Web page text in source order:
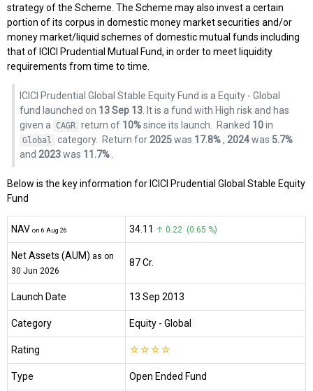
strategy of the Scheme. The Scheme may also invest a certain
portion of its corpus in domestic money market securities and/or
money market/liquid schemes of domestic mutual funds including
that of ICICI Prudential Mutual Fund, in order to meet liquidity
requirements from time to time.
ICICI Prudential Global Stable Equity Fund is a Equity - Global
fund launched on 13 Sep 13. It is a fund with High risk and has
given a
CAGR return of 10%since its launch. Ranked 10in
Global category. Return for 2025was 17.8%, 2024was 5.7%
and 2023was 11.7%.
Below is the key information for ICICI Prudential Global Stable Equity
Fund
NAV on 6 Aug 26 ₹34.11 ↑ 0.22 (0.65 %)
Net Assets (AUM) as on
30 Jun 2026
₹87 Cr.
Launch Date 13 Sep 2013
Category Equity - Global
Rating ☆☆☆☆
Type Open Ended Fund